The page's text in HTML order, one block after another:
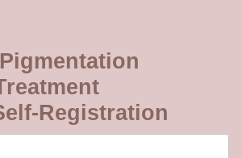
Registration